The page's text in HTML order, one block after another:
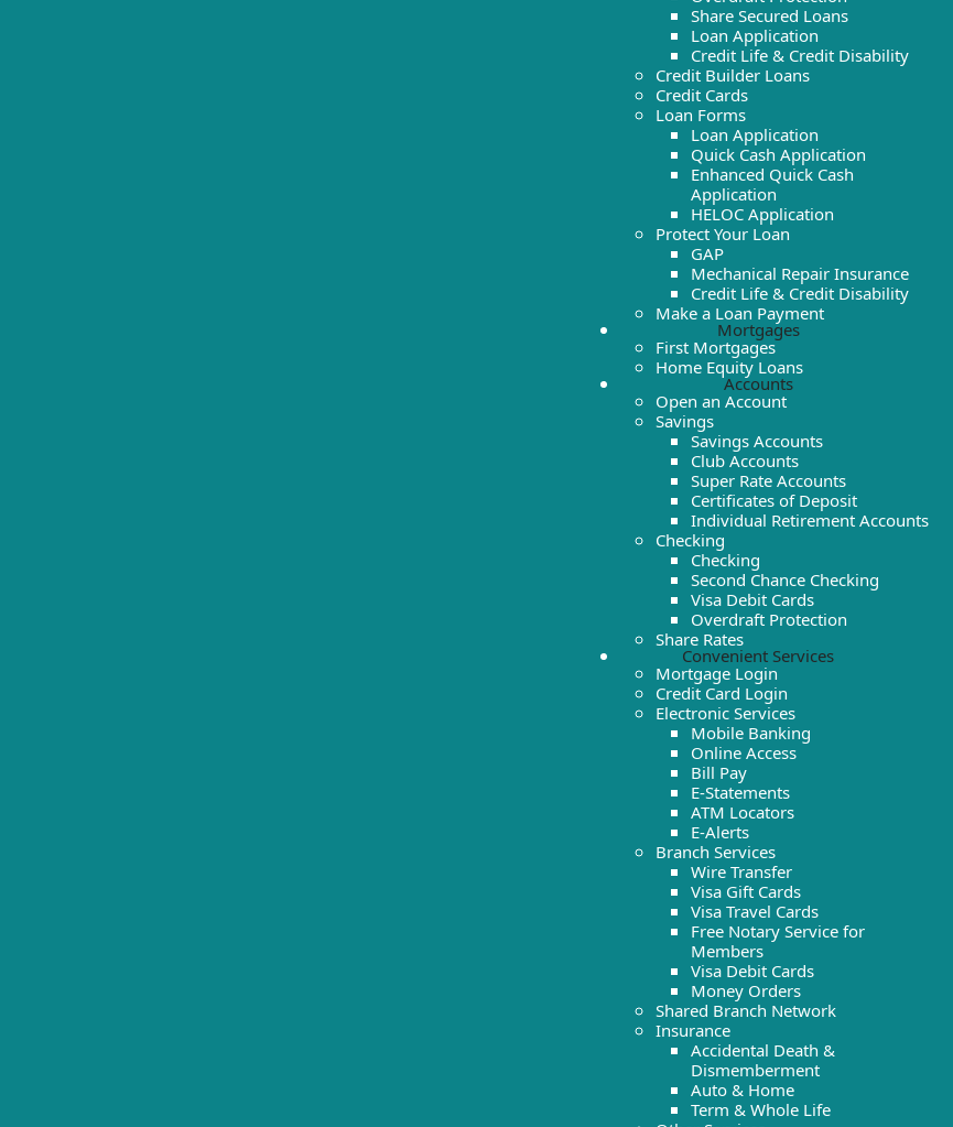
Share Secured Loans
Loan Application
Credit Life & Credit Disability
Credit Builder Loans
Credit Cards
Loan Forms
Loan Application
Quick Cash Application
Enhanced Quick Cash
Application
HELOC Application
Protect Your Loan
GAP
Mechanical Repair Insurance
Credit Life & Credit Disability
Make a Loan Payment
Mortgages
First Mortgages
Home Equity Loans
Accounts
Open an Account
Savings
Savings Accounts
Club Accounts
Super Rate Accounts
Certificates of Deposit
Individual Retirement Accounts
Checking
Checking
Second Chance Checking
Visa Debit Cards
Overdraft Protection
Share Rates
Convenient Services
Mortgage Login
Credit Card Login
Electronic Services
Mobile Banking
Online Access
Bill Pay
E-Statements
ATM Locators
E-Alerts
Branch Services
Wire Transfer
Visa Gift Cards
Visa Travel Cards
Free Notary Service for
Members
Visa Debit Cards
Money Orders
Shared Branch Network
Insurance
Accidental Death &
Dismemberment
Auto & Home
Term & Whole Life